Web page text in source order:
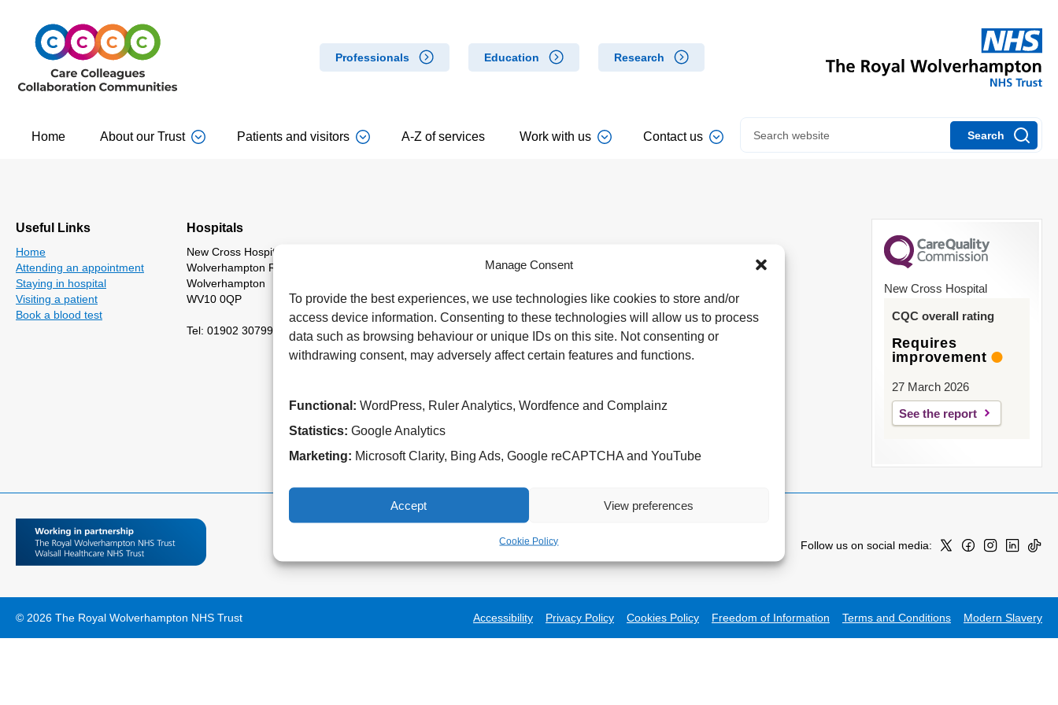
Manage Consent
To provide the best experiences, we use technologies like cookies to store and/or
access device information. Consenting to these technologies will allow us to process
data such as browsing behaviour or unique IDs on this site. Not consenting or
withdrawing consent, may adversely affect certain features and functions.
Functional: WordPress, Ruler Analytics, Wordfence and Complainz
Statistics: Google Analytics
Marketing: Microsoft Clarity, Bing Ads, Google reCAPTCHA and YouTube
Accept View preferences
Cookie Policy
Professionals Education Research
Home About our Trust Patients and visitors A-Z of services Work with us Contact us Search
Useful Links
Home
Attending an appointment
Staying in hospital
Visiting a patient
Book a blood test
Hospitals
New Cross Hospital
Wolverhampton Road
Wolverhampton
WV10 0QP
Tel: 01902 307999
WS11 5XY
Tel: 01543 572757
Park Road West
WV11 4PW
Tel: 01902 444000
New Cross Hospital
CQC overall rating
Requires
improvement
27 March 2026
See the report
Follow us on social media:
© 2026 The Royal Wolverhampton NHS Trust Accessibility Privacy Policy Cookies Policy Freedom of Information Terms and Conditions Modern Slavery